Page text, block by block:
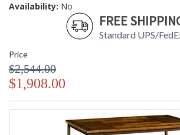
Availability: No
FREE
Standard UPS/
Price
$2,544.00
$1,908.00